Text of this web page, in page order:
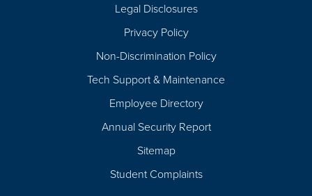
Legal Disclosures
Privacy Policy
Non-Discrimination Policy
Tech Support & Maintenance
Employee Directory
Annual Security Report
Sitemap
Student Complaints